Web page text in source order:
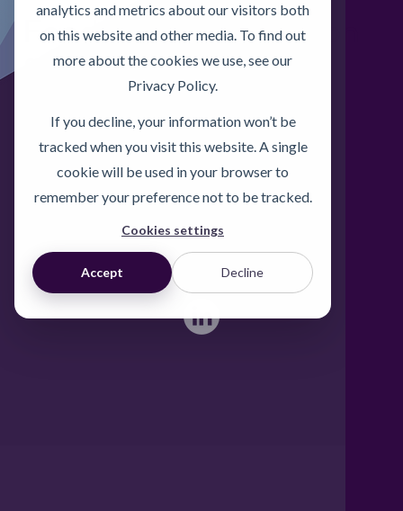
analytics and metrics about our visitors both
on this website and other media. To find out
more about the cookies we use, see our
Privacy Policy.
If you decline, your information won’t be
tracked when you visit this website. A single
cookie will be used in your browser to
remember your preference not to be tracked.
Cookies settings
Accept Decline
Foodgrade Lubrication
& Asset Care Partner
Freephone UK: 0808 172 4000
International: 0044 1371 812970
sales@activateglobal.co.uk
Furthermore Hall, Little Bardfield
Braintree, Essex CM7 4TX